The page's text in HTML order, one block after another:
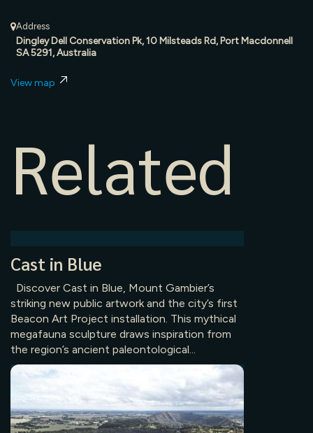
Address
Dingley Dell Conservation Pk, 10 Milsteads Rd, Port Macdonnell
SA 5291, Australia
View map
Related
Cast in Blue
Discover Cast in Blue, Mount Gambier’s
striking new public artwork and the city’s first
Beacon Art Project installation. This mythical
megafauna sculpture draws inspiration from
the region’s ancient paleontological...